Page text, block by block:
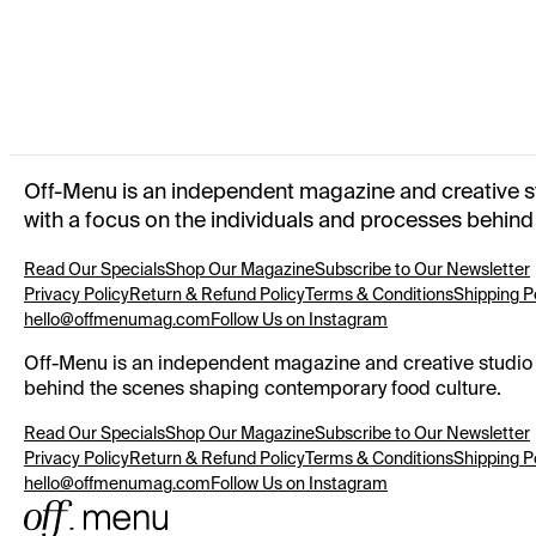
Off-Menu is an independent magazine and
with a focus on the individuals and processes
Read Our SpecialsShop Our MagazineSubscribe to Our Newsletter
Privacy PolicyReturn & Refund PolicyTerms & ConditionsShipping
hello@offmenumag.comFollow Us on Instagram
Off-Menu is an independent magazine and creative
behind the scenes shaping contemporary food culture.
Read Our SpecialsShop Our MagazineSubscribe to Our Newsletter
Privacy PolicyReturn & Refund PolicyTerms & ConditionsShipping
hello@offmenumag.comFollow Us on Instagram